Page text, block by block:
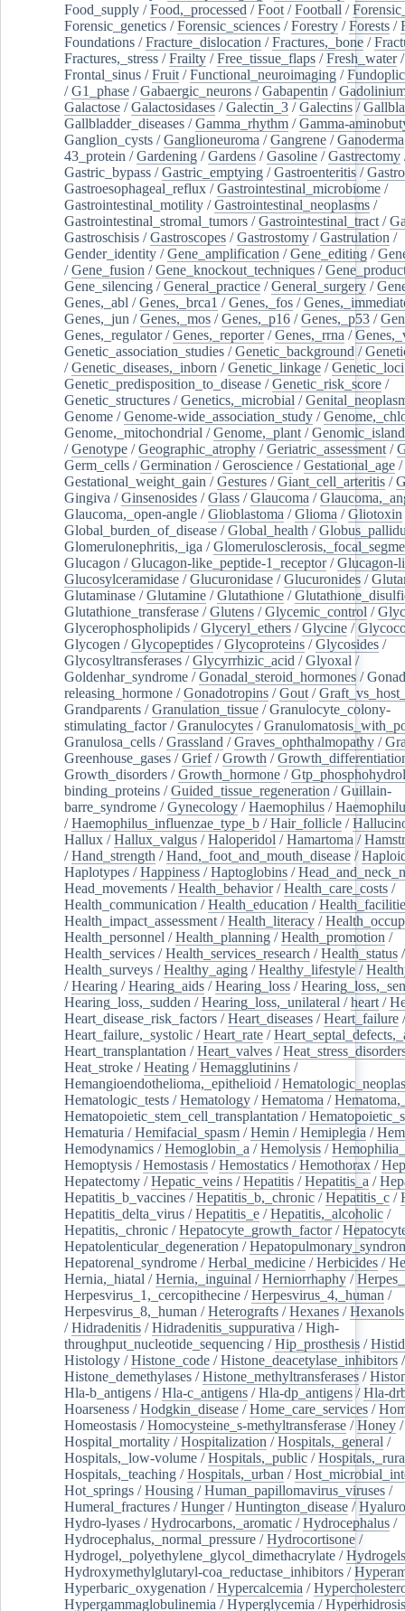
Food_supply /Food,_processed /Foot /Football /
Forensic_genetics /Forensic_sciences /Forestry /Forests /
Foundations /Fracture_dislocation /Fractures,_bone /
Fractures,_stress /Frailty /Free_tissue_flaps /Fresh_water/
Frontal_sinus /Fruit /Functional_neuroimaging /
/G1_phase /Gabaergic_neurons /Gabapentin /
Galactose /Galactosidases /Galectin_3 /Galectins /
Gallbladder_diseases /Gamma_rhythm /Gamma-
Ganglion_cysts /Ganglioneuroma /Gangrene /Ganoderma
43_protein /Gardening /Gardens /Gasoline /Gastrectomy
Gastric_bypass /Gastric_emptying /Gastroenteritis /
Gastroesophageal_reflux /Gastrointestinal_microbiome /
Gastrointestinal_motility /Gastrointestinal_neoplasms /
Gastrointestinal_stromal_tumors /Gastrointestinal_tract /
Gastroschisis /Gastroscopes /Gastrostomy /Gastrulation /
Gender_identity /Gene_amplification /Gene_editing /
/Gene_fusion /Gene_knockout_techniques /
Gene_silencing /General_practice /General_surgery /
Genes,_abl /Genes,_brca1 /Genes,_fos /
Genes,_jun /Genes,_mos /Genes,_p16 /Genes,_p53 /
Genes,_regulator/Genes,_reporter/Genes,_rrna /
Genetic_association_studies /Genetic_background /
/Genetic_diseases,_inborn /Genetic_linkage /Genetic_loci
Genetic_predisposition_to_disease /Genetic_risk_score /
Genetic_structures /Genetics,_microbial /
Genome /Genome-wide_association_study /
Genome,_mitochondrial /Genome,_plant /
/Genotype /Geographic_atrophy /Geriatric_assessment /
Germ_cells /Germination /Geroscience /Gestational_age /
Gestational_weight_gain /Gestures /Giant_cell_arteritis /
Gingiva /Ginsenosides /Glass /Glaucoma /
Glaucoma,_open-angle /Glioblastoma /Glioma /Gliotoxin
Global_burden_of_disease /Global_health /
Glomerulonephritis,_iga /
Glucagon /Glucagon-like_peptide-1_receptor/Glucagon-
Glucosylceramidase /Glucuronidase /Glucuronides /
Glutaminase /Glutamine /Glutathione /
Glutathione_transferase /Glutens /Glycemic_control /
Glycerophospholipids /Glyceryl_ethers /Glycine /
Glycogen /Glycopeptides /Glycoproteins /Glycosides /
Glycosyltransferases /Glycyrrhizic_acid /Glyoxal /
Goldenhar_syndrome /Gonadal_steroid_hormones /
releasing_hormone /Gonadotropins /Gout /
Grandparents /Granulation_tissue /Granulocyte_colony-
stimulating_factor/Granulocytes /
Granulosa_cells /Grassland /Graves_ophthalmopathy /
Greenhouse_gases /Grief/Growth /
Growth_disorders /Growth_hormone /
binding_proteins /Guided_tissue_regeneration /Guillain-
barre_syndrome /Gynecology /Haemophilus /
/Haemophilus_influenzae_type_b /Hair_follicle /
Hallux /Hallux_valgus /Haloperidol /Hamartoma /
/Hand_strength /Hand,_foot_and_mouth_disease /
Haplotypes /Happiness /Haptoglobins /
Head_movements /Health_behavior/Health_care_costs /
Health_communication /Health_education /
Health_impact_assessment /Health_literacy /
Health_personnel /Health_planning /Health_promotion /
Health_services /Health_services_research /Health_status /
Health_surveys /Healthy_aging /Healthy_lifestyle /
/Hearing /Hearing_aids /Hearing_loss /
Hearing_loss,_sudden /Hearing_loss,_unilateral /heart /
Heart_disease_risk_factors /Heart_diseases /Heart_failure /
Heart_failure,_systolic /Heart_rate /
Heart_transplantation /Heart_valves /
Heat_stroke /Heating /Hemagglutinins /
Hemangioendothelioma,_epithelioid /
Hematologic_tests /Hematology /Hematoma /
Hematopoietic_stem_cell_transplantation /
Hematuria /Hemifacial_spasm /Hemin /Hemiplegia /
Hemodynamics /Hemoglobin_a /Hemolysis /
Hemoptysis /Hemostasis /Hemostatics /Hemothorax /
Hepatectomy /Hepatic_veins /Hepatitis /Hepatitis_a /
Hepatitis_b_vaccines /Hepatitis_b,_chronic /Hepatitis_c /
Hepatitis_delta_virus /Hepatitis_e /Hepatitis,_alcoholic /
Hepatitis,_chronic /Hepatocyte_growth_factor/
Hepatolenticular_degeneration /
Hepatorenal_syndrome /Herbal_medicine /Herbicides /
Hernia,_hiatal /Hernia,_inguinal /Herniorrhaphy /
Herpesvirus_1,_cercopithecine /Herpesvirus_4,_human /
Herpesvirus_8,_human /Heterografts /Hexanes /Hexanols
/Hidradenitis /Hidradenitis_suppurativa /High-
throughput_nucleotide_sequencing /Hip_prosthesis /
Histology /Histone_code /Histone_deacetylase_inhibitors /
Histone_demethylases /Histone_methyltransferases /
Hla-b_antigens /Hla-c_antigens /Hla-dp_antigens /Hla-
Hoarseness /Hodgkin_disease /Home_care_services /
Homeostasis /Homocysteine_s-methyltransferase /Honey /
Hospital_mortality /Hospitalization /Hospitals,_general /
Hospitals,_low-volume /Hospitals,_public /
Hospitals,_teaching /Hospitals,_urban /
Hot_springs /Housing /Human_papillomavirus_viruses /
Humeral_fractures /Hunger/Huntington_disease /
Hydro-lyases /Hydrocarbons,_aromatic /Hydrocephalus /
Hydrocephalus,_normal_pressure /Hydrocortisone /
Hydrogel,_polyethylene_glycol_dimethacrylate /Hydrogels
Hydroxymethylglutaryl-coa_reductase_inhibitors /
Hyperbaric_oxygenation /Hypercalcemia /
Hypergammaglobulinemia /Hyperglycemia /Hyperhidrosis